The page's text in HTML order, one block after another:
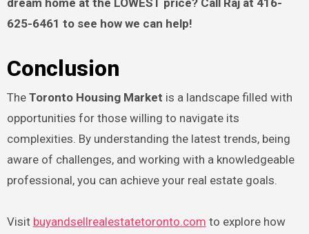
625-6461 to see how we can help!
Conclusion
The Toronto Housing Market is a landscape filled with
opportunities for those willing to navigate its
complexities. By understanding the latest trends, being
aware of challenges, and working with a knowledgeable
professional, you can achieve your real estate goals.
Visit buyandsellrealestatetoronto.com to explore how